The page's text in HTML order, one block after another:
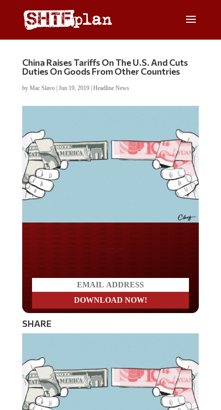
China Raises Tariffs On The U.S. And Cuts
Duties On Goods From Other Countries
by Mac Slavo| Jun 19, 2019| Headline News
SHARE